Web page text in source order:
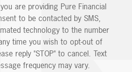
are providing Pure Financial
to be contacted by SMS,
technology to the number
time you wish to opt-out of
reply "STOP" to cancel. Text
frequency may vary.